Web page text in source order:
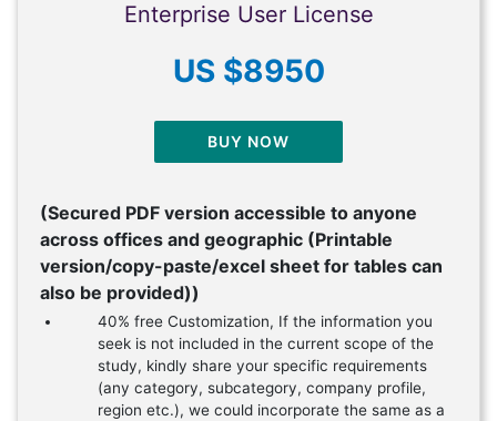
Enterprise User License
US $8950
BUY NOW
(Secured PDF version accessible to anyone
across offices and geographic (Printable
version/copy-paste/excel sheet for tables can
also be provided))
40% free Customization, If the information you
seek is not included in the current scope of the
study, kindly share your specific requirements
(any category, subcategory, company profile,
region etc.), we could incorporate the same as a